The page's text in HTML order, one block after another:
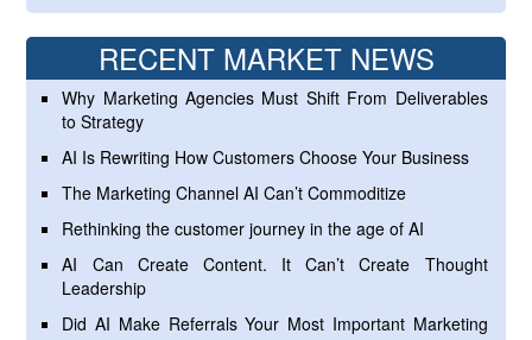
RECENT MARKET NEWS
Why Marketing Agencies Must Shift From Deliverables
to Strategy
AI Is Rewriting How Customers Choose Your Business
The Marketing Channel AI Can’t Commoditize
Rethinking the customer journey in the age of AI
AI Can Create Content. It Can’t Create Thought
Leadership
Did AI Make Referrals Your Most Important Marketing